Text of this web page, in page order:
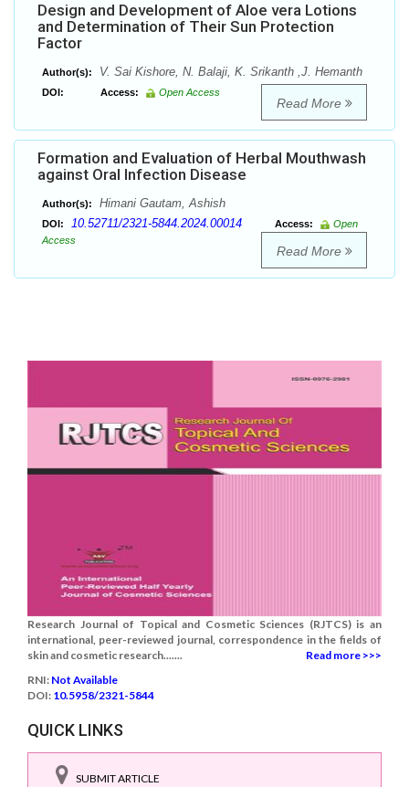
Design and Development of Aloe vera Lotions
and Determination of Their Sun Protection
Factor
Author(s): V. Sai Kishore, N. Balaji, K. Srikanth ,J. Hemanth
DOI: Access: Open Access
Read More
Formation and Evaluation of Herbal Mouthwash
against Oral Infection Disease
Author(s): Himani Gautam, Ashish
DOI: 10.52711/2321-5844.2024.00014 Access:
Open
Access
Read More
Research Journal of Topical and Cosmetic Sciences (RJTCS) is an
international, peer-reviewed journal, correspondence in the fields of
skin and cosmetic research.......
Read more >>>
RNI: Not Available
DOI: 10.5958/2321-5844
QUICK LINKS
SUBMIT ARTICLE